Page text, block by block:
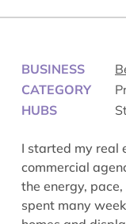
BUSINESS
CATEGORY
HUBS
I started my real
commercial
the energy,
spent many